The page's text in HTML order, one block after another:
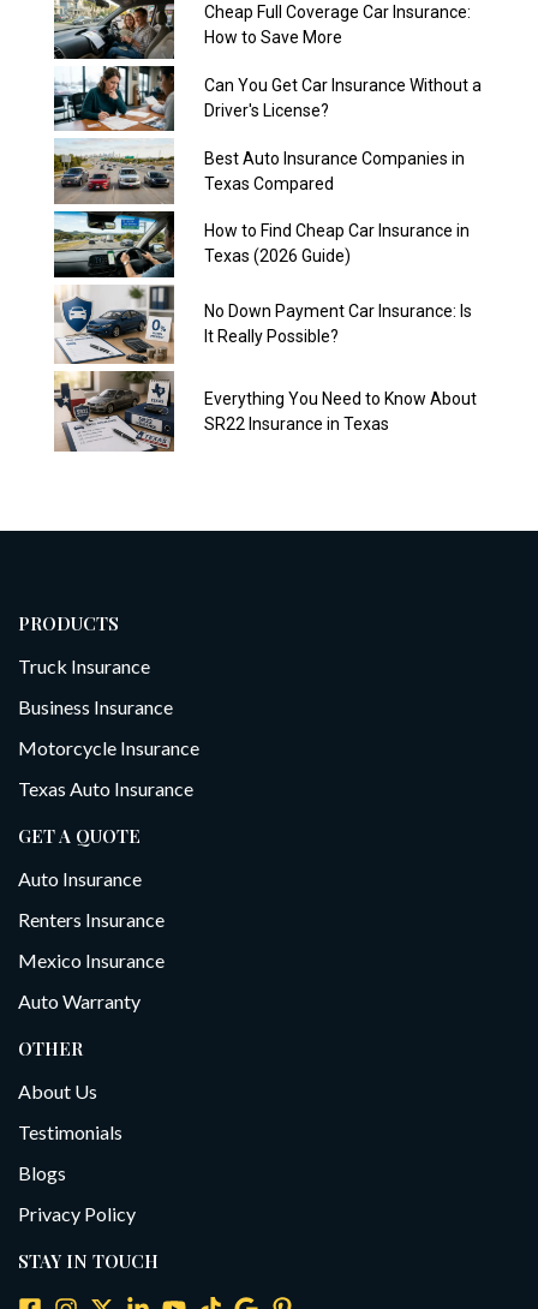
Cheap Full Coverage Car Insurance:
How to Save More
Can You Get Car Insurance Without a
Driver's License?
Best Auto Insurance Companies in
Texas Compared
How to Find Cheap Car Insurance in
Texas (2026 Guide)
No Down Payment Car Insurance: Is
It Really Possible?
Everything You Need to Know About
SR22 Insurance in Texas
PRODUCTS
Truck Insurance
Business Insurance
Motorcycle Insurance
Texas Auto Insurance
GET A QUOTE
Auto Insurance
Renters Insurance
Mexico Insurance
Auto Warranty
OTHER
About Us
Testimonials
Blogs
Privacy Policy
STAY IN TOUCH